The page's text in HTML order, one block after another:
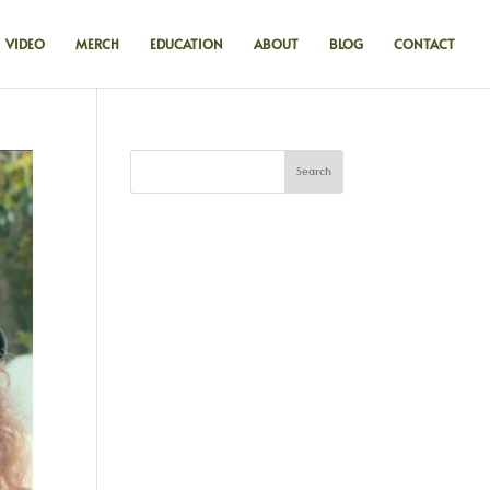
VIDEO MERCH EDUCATION ABOUT BLOG CONTACT